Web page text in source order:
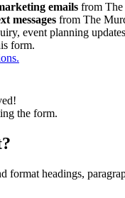
emails from The
messages from The
event planning
form.
the form.
format headings,